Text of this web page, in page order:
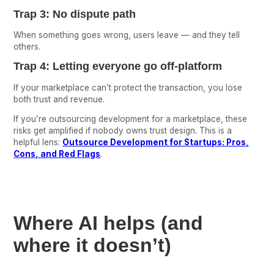
Trap 3: No dispute path
When something goes wrong, users leave — and they tell
others.
Trap 4: Letting everyone go off-platform
If your marketplace can’t protect the transaction, you lose
both trust and revenue.
If you’re outsourcing development for a marketplace, these
risks get amplified if nobody owns trust design. This is a
helpful lens: Outsource Development for Startups: Pros,
Cons, and Red Flags.
Where AI helps (and
where it doesn’t)